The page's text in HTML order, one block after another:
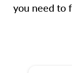
you need to